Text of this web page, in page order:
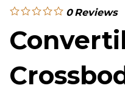
0 Reviews